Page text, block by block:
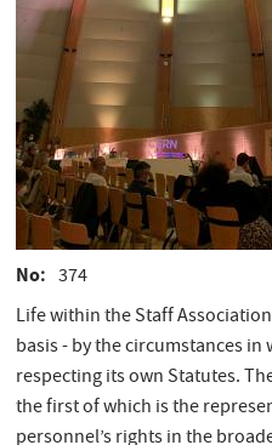
No
374
Life within the Staff
basis - by the circumstances
respecting its own Statutes.
the first of which is the
personnel’s rights in the